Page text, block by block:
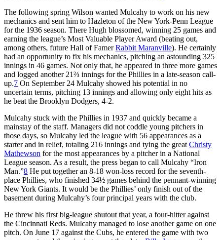
The following spring Wilson want­ed Mulcahy to work on his new
mechanics and sent him to Hazleton of the New York-Penn League
for the 1936 season. There Hugh blossomed, winning 25 games and
earn­ing the league’s Most Valuable Player Award (beating out,
among others, future Hall of FamerRabbit Maran­ville). He certainly
had an opportunity to fix his mechanics, pitching an astounding 325
innings in 46 games. Not only that, he appeared in three more games
and logged another 21⅔ innings for the Phillies in a late-season call-
up.7 On September 24 Mulcahy showed his potential in no
uncertain terms, pitching 13 innings and allowing only eight hits as
he beat the Brooklyn Dodgers, 4-2.
Mulcahy stuck with the Phillies in 1937 and quickly became a
mainstay of the staff. Managers did not coddle young pitchers in
those days, so Mulcahy led the league with 56 appearances as a
starter and in relief, totaling 216 innings and tying the great Christy
Mathewson for the most appearances by a pitcher in a National
League season. As a result, the press began to call Mulcahy “Iron
Man.”8 He put together an 8-18 won-loss record for the seventh-
place Phillies, who finished 34½ games behind the pennant-winning
New York Giants. It would be the Phillies’ only finish out of the
basement during Mulcahy’s four principal years with the club.
He threw his first big-league shutout that year, a four-hitter against
the Cincinnati Reds. Mulcahy managed to lose another game on one
pitch. On June 17 against the Cubs, he entered the game with two